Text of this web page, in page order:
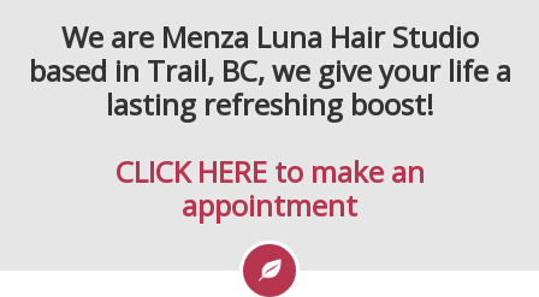
We are Menza Luna Hair Studio
based in Trail, BC, we give your life a
lasting refreshing boost!
CLICK HERE to make an
appointment